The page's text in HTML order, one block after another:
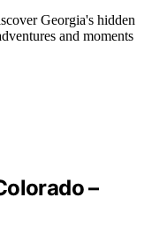
Georgia's hidden
and moments
–